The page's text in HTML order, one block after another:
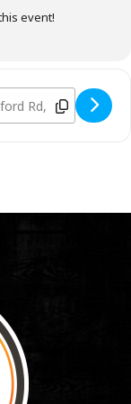
event!
- Charcoal